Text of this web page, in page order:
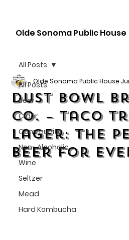
Olde Sonoma Public House
All Posts
Beer
Cider
Community
Non- Alcoholic
Wine
Seltzer
Mead
Hard Kombucha
All Posts
Dust Bowl
Co. – Taco
Lager: The
Beer for
Olde Sonoma Public House